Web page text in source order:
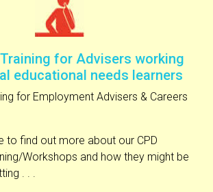
for Advisers working
educational needs learners
for Employment Advisers & Careers
to find out more about our CPD
Workshops and how they might be
. . .